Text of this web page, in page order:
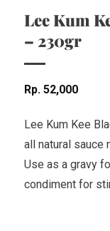
Lee Kum
– 230gr
Rp 52,000
Lee Kum Kee
all natural sauce
Use as a gravy
condiment for